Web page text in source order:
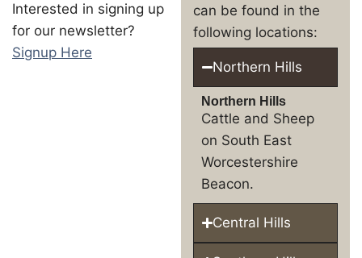
Interested in signing up
for our newsletter?
Signup Here
can be found in the
following locations:
Northern Hills
Northern Hills
Cattle and Sheep
on South East
Worcestershire
Beacon.
Central Hills